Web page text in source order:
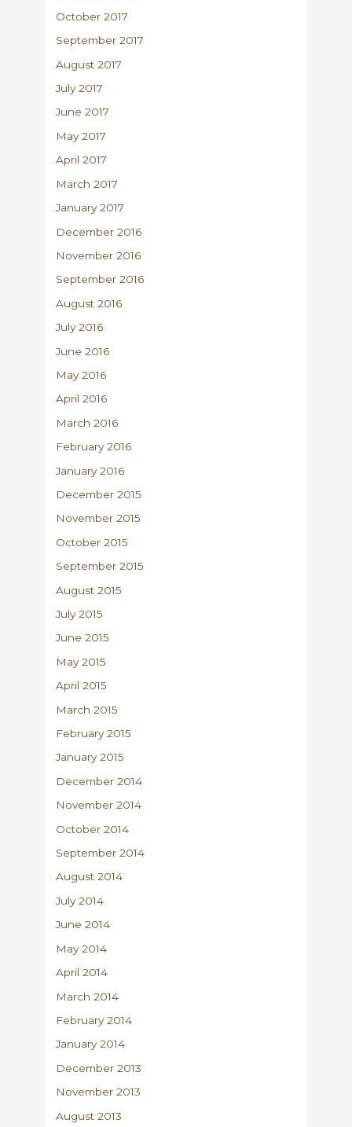
October 2017
September 2017
August 2017
July 2017
June 2017
May 2017
April 2017
March 2017
January 2017
December 2016
November 2016
September 2016
August 2016
July 2016
June 2016
May 2016
April 2016
March 2016
February 2016
January 2016
December 2015
November 2015
October 2015
September 2015
August 2015
July 2015
June 2015
May 2015
April 2015
March 2015
February 2015
January 2015
December 2014
November 2014
October 2014
September 2014
August 2014
July 2014
June 2014
May 2014
April 2014
March 2014
February 2014
January 2014
December 2013
November 2013
August 2013